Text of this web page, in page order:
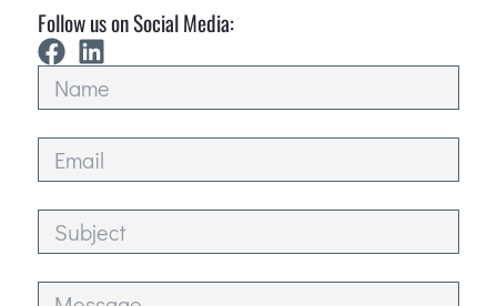
Follow us on Social Media: